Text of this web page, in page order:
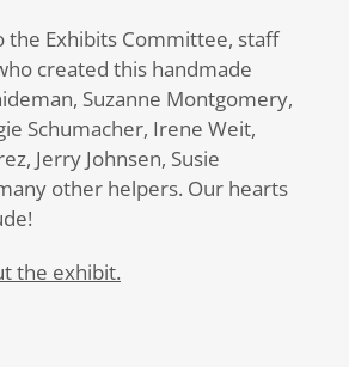
the Exhibits Committee, staff
created this handmade
Suzanne Montgomery,
Schumacher, Irene Weit,
Jerry Johnsen, Susie
other helpers. Our hearts
the exhibit.